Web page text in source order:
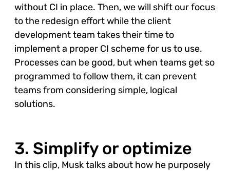
without CI in place. Then, we will shift our focus
to the redesign effort while the client
development team takes their time to
implement a proper CI scheme for us to use.
Processes can be good, but when teams get so
programmed to follow them, it can prevent
teams from considering simple, logical
solutions.
3. Simplify or optimize
In this clip, Musk talks about how he purposely